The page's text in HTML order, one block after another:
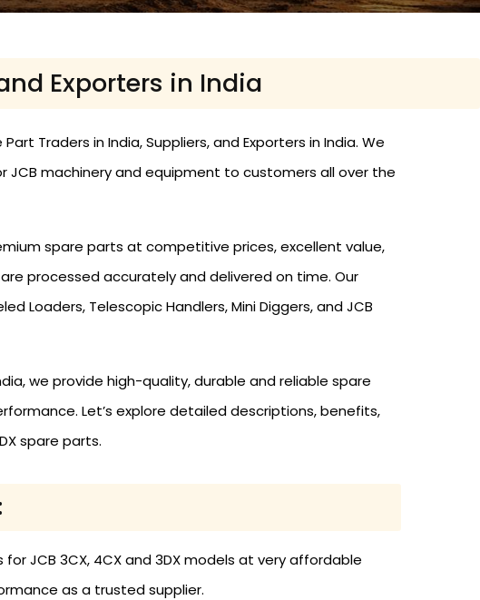
Exporters in India
Traders in India, Suppliers, and Exporters in India. We
machinery and equipment to customers all over the
spare parts at competitive prices, excellent value,
processed accurately and delivered on time. Our
Loaders, Telescopic Handlers, Mini Diggers, and JCB
we provide high-quality, durable and reliable spare
Let’s explore detailed descriptions, benefits,
spare parts.
JCB 3CX, 4CX and 3DX models at very affordable
as a trusted supplier.